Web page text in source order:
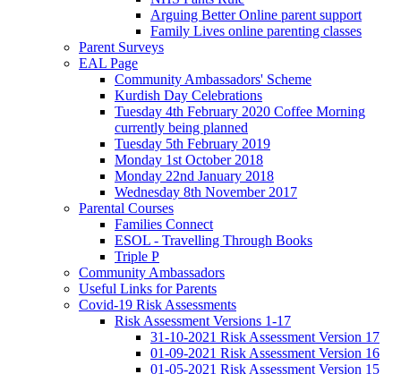
Arguing Better Online parent support
Family Lives online parenting classes
Parent Surveys
EAL Page
Community Ambassadors' Scheme
Kurdish Day Celebrations
Tuesday 4th February 2020 Coffee Morning
currently being planned
Tuesday 5th February 2019
Monday 1st October 2018
Monday 22nd January 2018
Wednesday 8th November 2017
Parental Courses
Families Connect
ESOL - Travelling Through Books
Triple P
Community Ambassadors
Useful Links for Parents
Covid-19 Risk Assessments
Risk Assessment Versions 1-17
31-10-2021 Risk Assessment Version 17
01-09-2021 Risk Assessment Version 16
01-05-2021 Risk Assessment Version 15